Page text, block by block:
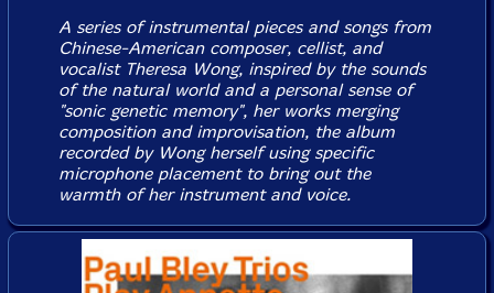
A series of instrumental pieces and songs from
Chinese-American composer, cellist, and
vocalist Theresa Wong, inspired by the sounds
of the natural world and a personal sense of
"sonic genetic memory", her works merging
composition and improvisation, the album
recorded by Wong herself using specific
microphone placement to bring out the
warmth of her instrument and voice.